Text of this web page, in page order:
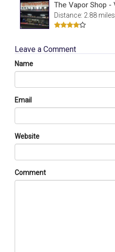
Distance: 2.88 miles
Leave a Comment
Name
Email
Website
Comment